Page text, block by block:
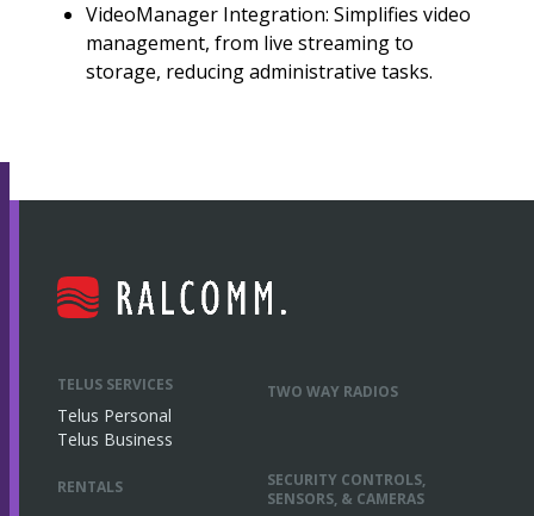
VideoManager Integration: Simplifies video
management, from live streaming to
storage, reducing administrative tasks.
TELUS SERVICES
Telus Personal
Telus Business
TWO WAY RADIOS
RENTALS
SECURITY CONTROLS,
SENSORS, & CAMERAS